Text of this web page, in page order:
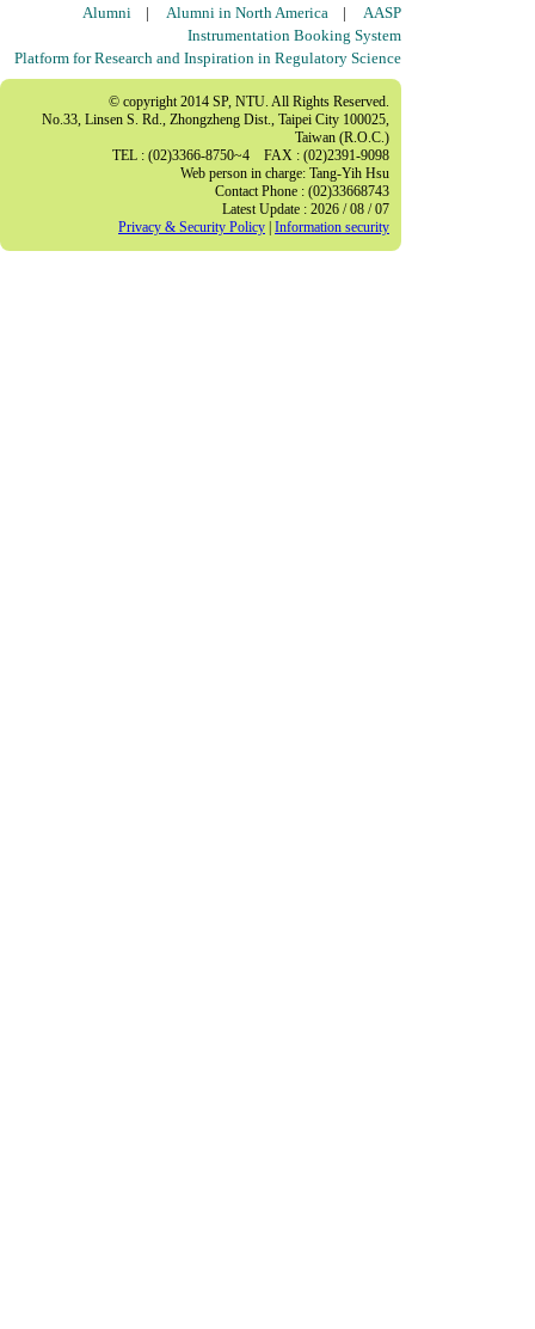
Alumni | Alumni in North America | AASP
Instrumentation Booking System
Platform for Research and Inspiration in Regulatory Science
© copyright 2014 SP, NTU. All Rights Reserved.
No.33, Linsen S. Rd., Zhongzheng Dist., Taipei City 100025,
Taiwan (R.O.C.)
TEL : (02)3366-8750~4 FAX : (02)2391-9098
Web person in charge: Tang-Yih Hsu
Contact Phone : (02)33668743
Latest Update : 2026 / 08 / 07
Privacy & Security Policy Information security